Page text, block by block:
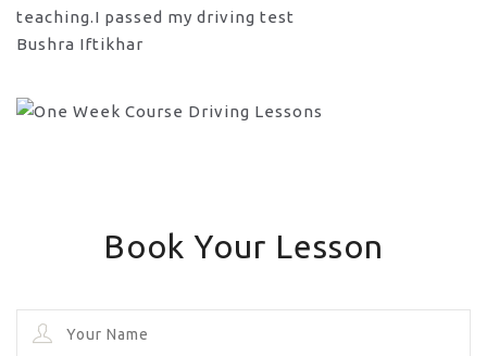
teaching.I passed my driving test
Bushra Iftikhar
Book Your Lesson